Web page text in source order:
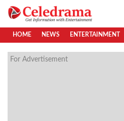
HOME NEWS ENTERTAINMENT
For Advertisement